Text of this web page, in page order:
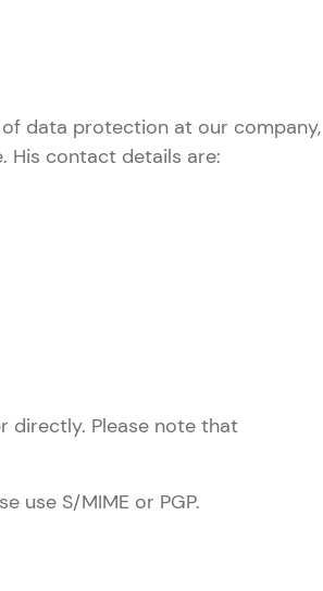
data protection at our company,
His contact details are:
Please note that
use S/MIME or PGP.